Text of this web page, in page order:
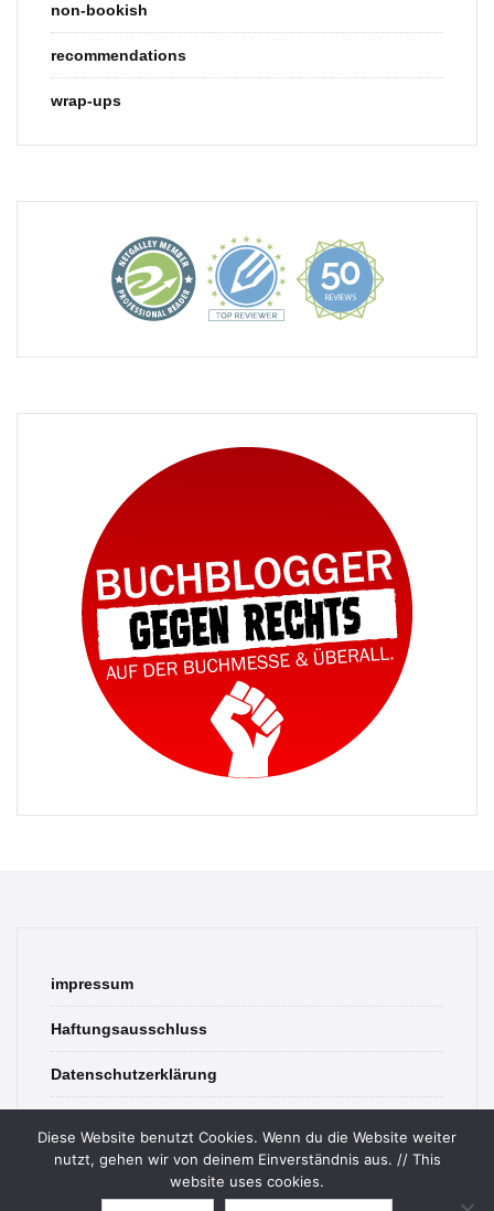
non-bookish
recommendations
wrap-ups
impressum
Haftungsausschluss
Datenschutzerklärung
Diese Website benutzt Cookies. Wenn du die Website weiter
nutzt, gehen wir von deinem Einverständnis aus. // This
website uses cookies.